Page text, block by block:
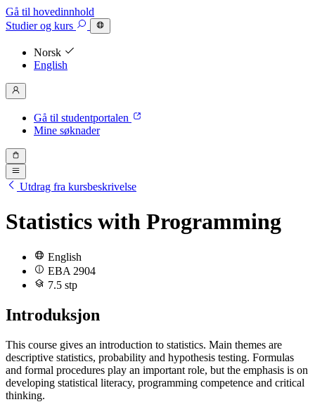
Gå til hovedinnhold
Studierog kurs
Norsk
English
Gå til studentportalen
Mine søknader
Utdrag fra kursbeskrivelse
Statistics with Programming
English
EBA 2904
7.5 stp
Introduksjon
This course gives an introduction to statistics. Main themes are
descriptive statistics, probability and hypothesis testing. Formulas
and formal procedures play an important role, but the emphasis is on
developing statistical literacy, programming competence and critical
thinking.